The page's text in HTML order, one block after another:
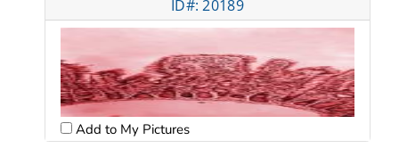
ID#: 20189
Add to My Pictures